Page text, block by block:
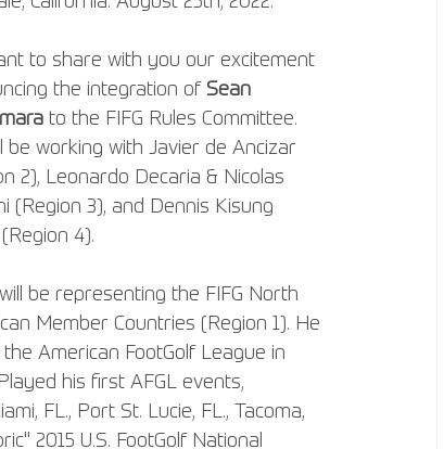
to share with you our excitement
the integration of Sean
to the FIFG Rules Committee.
be working with Javier de Ancizar
2), Leonardo Decaria & Nicolas
(Region 3), and Dennis Kisung
4).
be representing the FIFG North
Member Countries (Region 1). He
the American FootGolf League in
his first AFGL events,
FL., Port St. Lucie, FL., Tacoma,
2015 U.S. FootGolf National